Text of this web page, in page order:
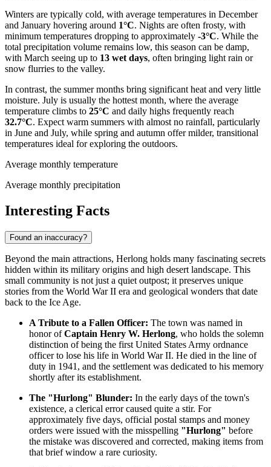
Winters are typically cold, with average temperatures in December
and January hovering around 1°C. Nights are often frosty, with
minimum temperatures dropping to approximately -3°C. While the
total precipitation volume remains low, this season can be damp,
with March seeing up to 13 wet days, often bringing light rain or
snow flurries to the valley.
In contrast, the summer months bring significant heat and very little
moisture. July is usually the hottest month, where the average
temperature climbs to 25°C and daily highs frequently reach
32.7°C. Expect warm summers with almost no rainfall, particularly
in June and July, while spring and autumn offer milder, transitional
temperatures ideal for exploring the outdoors.
Average monthly temperature
Average monthly precipitation
Interesting Facts
Found an inaccuracy?
Beyond the main attractions, Herlong holds many fascinating secrets
hidden within its military origins and high desert landscape. This
small community is not just a quiet outpost; it preserves unique
stories from the World War II era and geological wonders that date
back to the Ice Age.
A Tribute to a Fallen Officer: The town was named in
honor ofCaptain Henry W. Herlong, who holds the solemn
distinction of being the first United States Army ordnance
officer to lose his life in World War II. He died in the line of
duty in 1941, and the settlement was dedicated to his memory
shortly after its establishment.
The "Hurlong" Blunder: In the early days of the town's
existence, a clerical error caused quite a stir. For
approximately five days, official postal stamps and money
orders were issued with the misspelling "Hurlong" before
the mistake was discovered and corrected, making items from
that brief window a rare curiosity.